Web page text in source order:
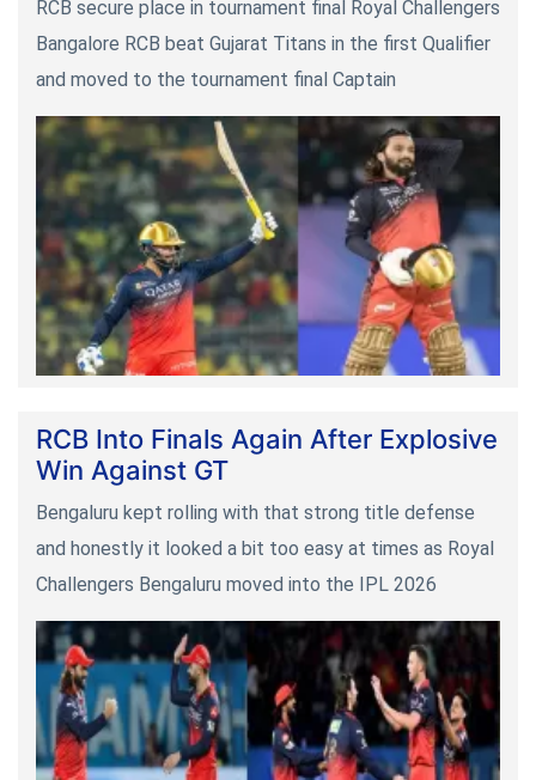
RCB secure place in tournament final Royal Challengers
Bangalore RCB beat Gujarat Titans in the first Qualifier
and moved to the tournament final Captain
RCB Into Finals Again After Explosive
Win Against GT
Bengaluru kept rolling with that strong title defense
and honestly it looked a bit too easy at times as Royal
Challengers Bengaluru moved into the IPL 2026